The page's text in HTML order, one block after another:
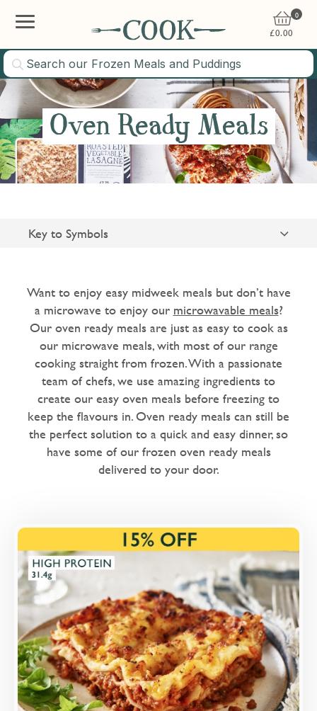
0
£0.00
Oven Ready Meals
Key to Symbols
Gluten Free
Dairy Free
Love Eating Well
1 chilli - warm me up
2 chillies - nice and spicy
Microwaveable
Microwave Only
Want to enjoy easy midweek meals but don’t have
a microwave to enjoy our microwavable meals?
Our oven ready meals are just as easy to cook as
our microwave meals, with most of our range
cooking straight from frozen. With a passionate
team of chefs, we use amazing ingredients to
create our easy oven meals before freezing to
keep the flavours in. Oven ready meals can still be
the perfect solution to a quick and easy dinner, so
have some of our frozen oven ready meals
delivered to your door.
with nature-friendly British Beef.
Loading...
More Details >